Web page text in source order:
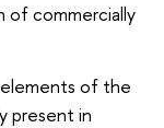
of commercially
elements of the
present in